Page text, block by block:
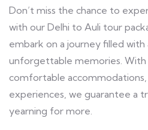
Don’t miss the chance to
with our Delhi to Auli tour
embark on a journey filled
unforgettable memories. With
comfortable accommodations,
experiences, we guarantee a
yearning for more.